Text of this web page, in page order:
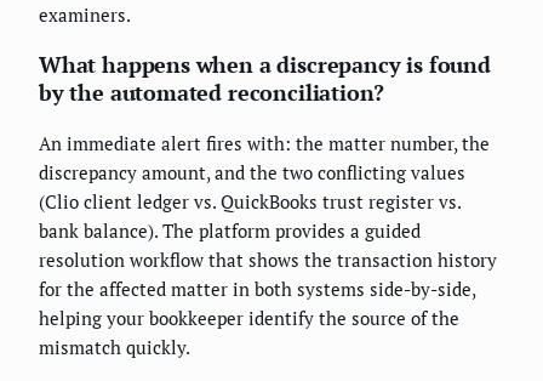
examiners.
What happens when a discrepancy is found
by the automated reconciliation?
An immediate alert fires with: the matter number, the
discrepancy amount, and the two conflicting values
(Clio client ledger vs. QuickBooks trust register vs.
bank balance). The platform provides a guided
resolution workflow that shows the transaction history
for the affected matter in both systems side-by-side,
helping your bookkeeper identify the source of the
mismatch quickly.